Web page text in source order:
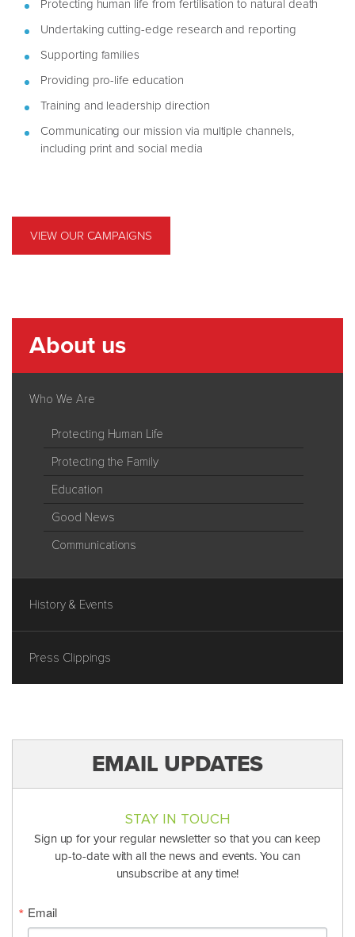
Protecting human life from fertilisation to natural death
Undertaking cutting-edge research and reporting
Supporting families
Providing pro-life education
Training and leadership direction
Communicating our mission via multiple channels,
including print and social media
VIEW OUR CAMPAIGNS
About us
Who We Are
Protecting Human Life
Protecting the Family
Education
Good News
Communications
History & Events
Press Clippings
EMAIL UPDATES
STAY IN TOUCH
Sign up for your regular newsletter so that you can keep
up-to-date with all the news and events. You can
unsubscribe at any time!
Email